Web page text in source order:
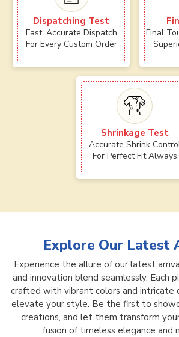
Dispatching Test
Fast, Accurate Dispatch
For Every Custom Order
Final
Shrinkage Test
Accurate Shrink
For Perfect Fit Always
Explore Our Latest
Experience the allure of our latest
and innovation blend seamlessly. Each
crafted with vibrant colors and intricate
elevate your style. Be the first to
creations, and let them transform
fusion of timeless elegance and